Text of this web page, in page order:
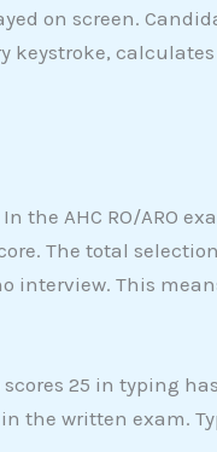
on screen.
keystroke,
AHC RO/ARO
The total
interview. This
25 in typing
the written exam.